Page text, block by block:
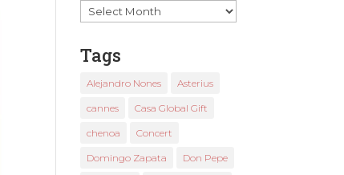
Past
News
Tags
Alejandro Nones Asterius
cannes Casa Global Gift
chenoa Concert
Domingo Zapata Don Pepe